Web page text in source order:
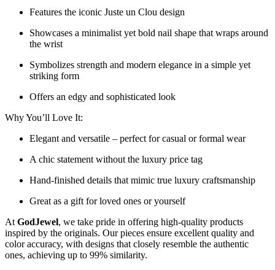
Features the iconic Juste un Clou design
Showcases a minimalist yet bold nail shape that wraps around
the wrist
Symbolizes strength and modern elegance in a simple yet
striking form
Offers an edgy and sophisticated look
Why You’ll Love It:
Elegant and versatile – perfect for casual or formal wear
A chic statement without the luxury price tag
Hand-finished details that mimic true luxury craftsmanship
Great as a gift for loved ones or yourself
At GodJewel, we take pride in offering high-quality products
inspired by the originals. Our pieces ensure excellent quality and
color accuracy, with designs that closely resemble the authentic
ones, achieving up to 99% similarity.